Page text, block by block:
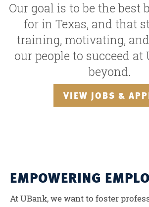
Our goal is to be the best
for in Texas, and that
training, motivating,
our people to succeed at
beyond.
VIEW JOBS &
EMPOWERING
At UBank, we want to foster